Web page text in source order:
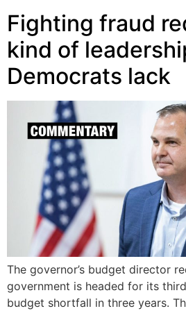
Fighting fraud
kind of
Democrats lack
The governor’s budget director
government is headed for its
budget shortfall in three years.